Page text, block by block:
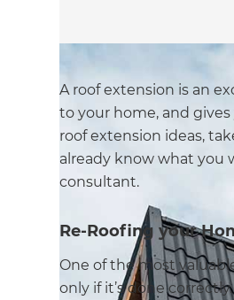
A roof extension is an
to your home, and
roof extension ideas,
already know what you
consultant.
Re-Roofing your
One of the most
only if it’s done